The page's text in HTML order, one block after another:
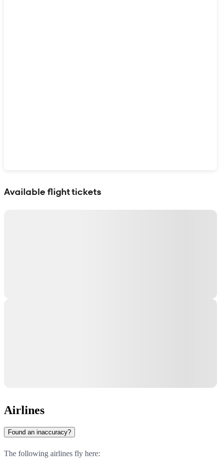
Available flight tickets
Airlines
Found an inaccuracy?
The following airlines fly here: